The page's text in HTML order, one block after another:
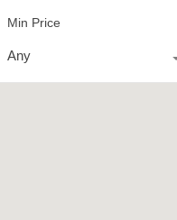
Min Price
Any